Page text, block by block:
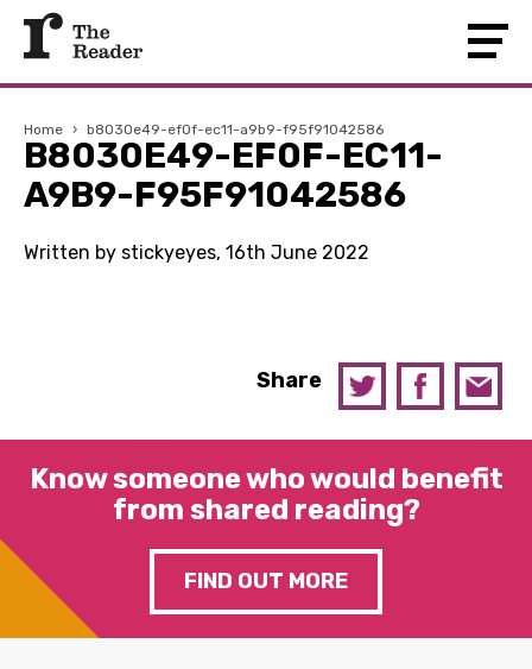
Home › b8030e49-ef0f-ec11-a9b9-f95f91042586
B8030E49-EF0F-EC11-
A9B9-F95F91042586
Written by stickyeyes, 16th June 2022
Share
Know someone who would benefit
from shared reading?
FIND OUT MORE